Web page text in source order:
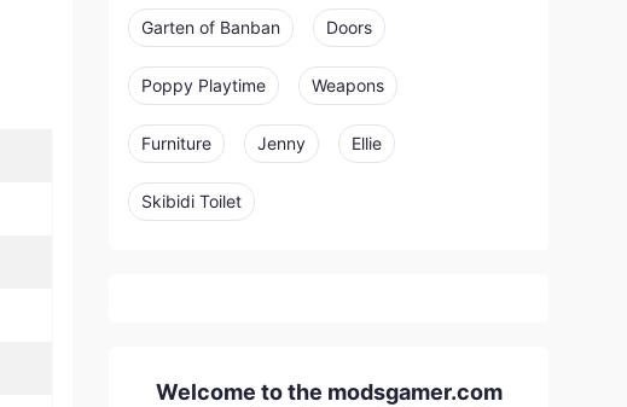
Garten of Banban Doors
Poppy Playtime Weapons
Furniture Jenny Ellie
Skibidi Toilet
Welcome to the modsgamer.com